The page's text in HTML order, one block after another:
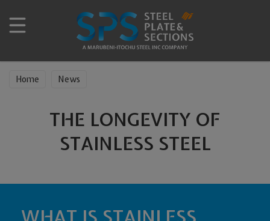
Home News
THE LONGEVITY OF
STAINLESS STEEL